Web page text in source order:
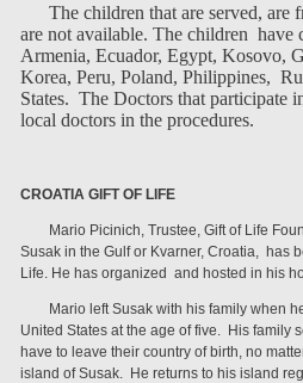
The children that are served, are
are not available. The children
Armenia, Ecuador, Egypt, Kosovo,
Korea, Peru, Poland, Philippines,
States. The Doctors that participate
local doctors in the procedures.
CROATIA GIFT OF LIFE
Mario Picinich, Trustee, Gift of Life
Susak in the Gulf or Kvarner, Croatia, has
Life. He has organized and hosted in his
Mario left Susak with his family when
United States at the age of five. His family
have to leave their country of birth, no
island of Susak. He returns to his island